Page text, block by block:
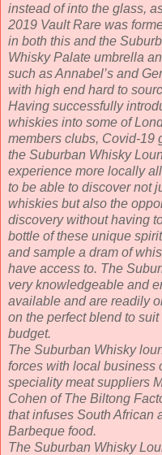
instead of into the glass,
2019 Vault Rare was
in both this and the
Whisky Palate umbrella
such as Annabel’s and
with high end hard to
Having successfully
whiskies into some of
members clubs, Covid-19
the Suburban Whisky
experience more locally
to be able to discover not
whiskies but also the
discovery without having
bottle of these unique
and sample a dram of
have access to. The
very knowledgeable and
available and are readily
on the perfect blend to
budget.
The Suburban Whisky
forces with local business
speciality meat suppliers
Cohen of The Biltong
that infuses South African
Barbeque food.
The Suburban Whisky